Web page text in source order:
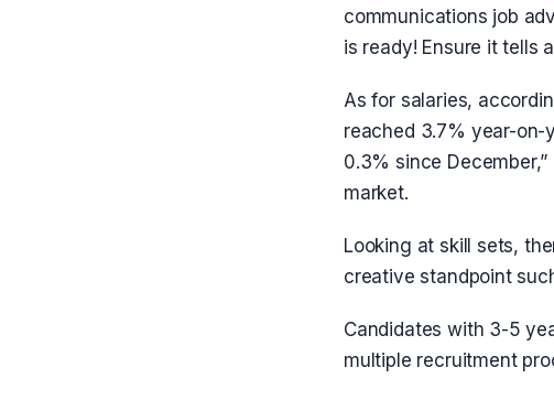
communications job
is ready! Ensure it tells
As for salaries,
reached 3.7% year-on-
0.3% since
market.
Looking at skill sets,
creative standpoint
Candidates with 3-5
multiple recruitment